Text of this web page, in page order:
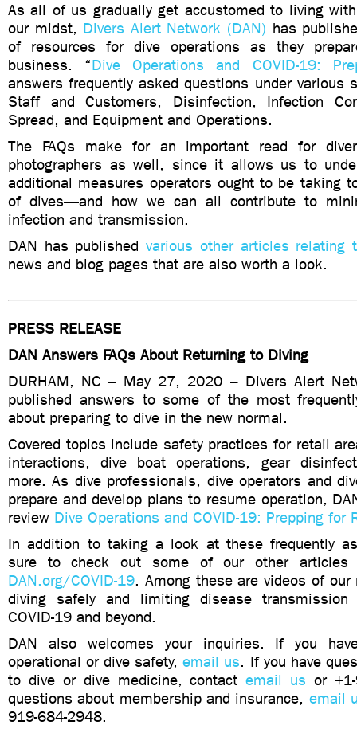
As all of us gradually get accustomed to living
our midst, Divers Alert Network (DAN) has
of resources for dive operations as they
business. “Dive Operations and COVID-19:
answers frequently asked questions under various
Staff and Customers, Disinfection, Infection
Spread, and Equipment and Operations.
The FAQs make for an important read for
photographers as well, since it allows us to
additional measures operators ought to be taking
of dives—and how we can all contribute to
infection and transmission.
DAN has publishedvarious other articles relating
news and blog pages that are also worth a look.
PRESS RELEASE
DAN Answers FAQs About Returning to Diving
DURHAM, NC – May 27, 2020 – Divers Alert
published answers to some of the most
about preparing to dive in the new normal.
Covered topics include safety practices for retail
interactions, dive boat operations, gear
more. As dive professionals, dive operators and
prepare and develop plans to resume operation,
review Dive Operations and COVID-19: Prepping for
In addition to taking a look at these frequently
sure to check out some of our other articles
DAN.org/COVID-19. Among these are videos of our
diving safely and limiting disease
COVID-19 and beyond.
DAN also welcomes your inquiries. If you
operational or dive safety,email us. If you have
to dive or dive medicine, contactemail us or
questions about membership and insurance, email
919-684-2948.